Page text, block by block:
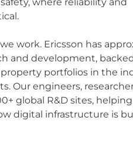
work. Ericsson has
and development,
portfolios in the
Our engineers,
global R&D sites,
digital infrastructure is